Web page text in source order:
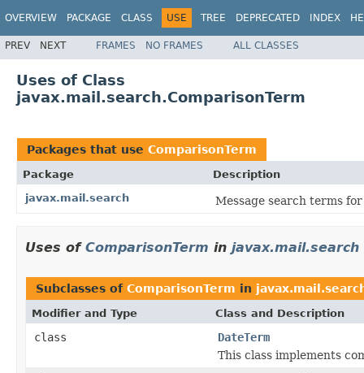
OVERVIEW PACKAGE CLASS USE TREE DEPRECATED INDEX
PREV NEXT FRAMES NO FRAMES ALL CLASSES
Uses of Class
javax.mail.search.ComparisonTerm
Packages that use ComparisonTerm
Package
Description
javax.mail.search
Message search terms
Uses of ComparisonTerm in javax.mail.search
Subclasses of ComparisonTerm in
Modifier and Type Class and Description
class
DateTerm
This class implements